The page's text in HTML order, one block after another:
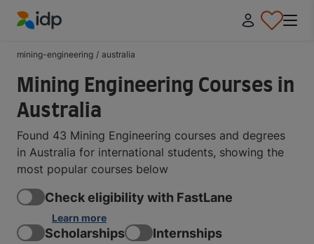
mining-engineering / australia
Mining Engineering Courses in
Australia
Found 43 Mining Engineering courses and degrees
in Australia for international students, showing the
most popular courses below
Check eligibility with FastLane
Learn more
Scholarships Internships